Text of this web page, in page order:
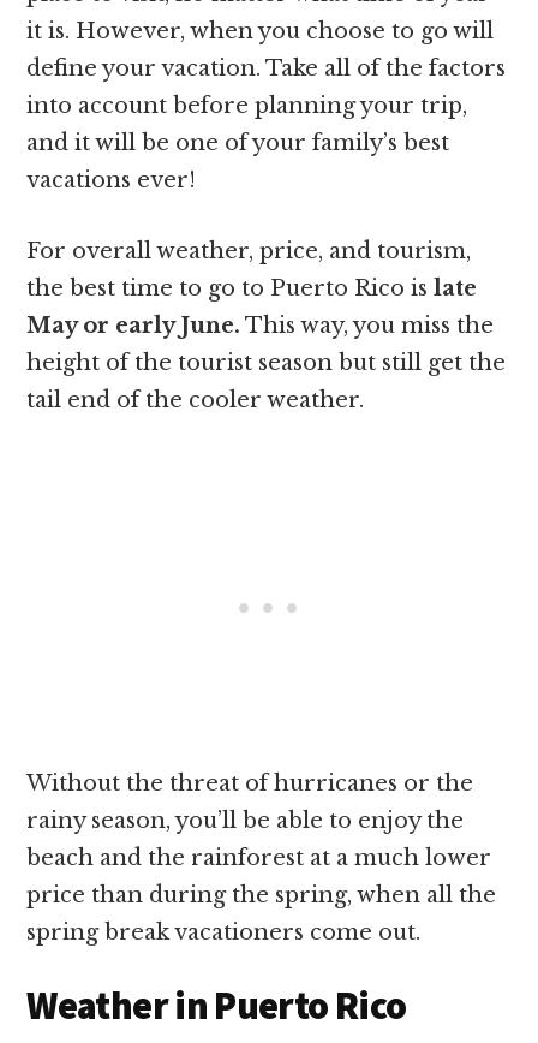
it is. However, when you choose to go will
define your vacation. Take all of the factors
into account before planning your trip,
and it will be one of your family’s best
vacations ever!
For overall weather, price, and tourism,
the best time to go to Puerto Rico islate
May or early June. This way, you miss the
height of the tourist season but still get the
tail end of the cooler weather.
Without the threat of hurricanes or the
rainy season, you’ll be able to enjoy the
beach and the rainforest at a much lower
price than during the spring, when all the
spring break vacationers come out.
Weather in Puerto Rico